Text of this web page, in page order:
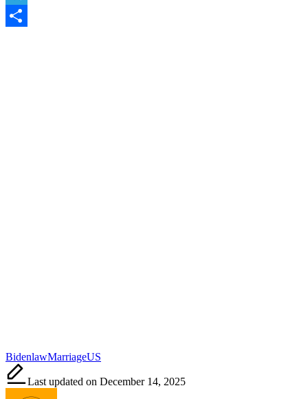
Telegram
Tags:
BidenlawMarriageUS
Last updated on December 14, 2025